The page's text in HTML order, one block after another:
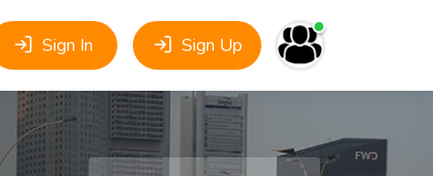
Sign In Sign Up